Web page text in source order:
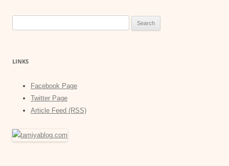
LINKS
Facebook Page
Twitter Page
Article Feed (RSS)